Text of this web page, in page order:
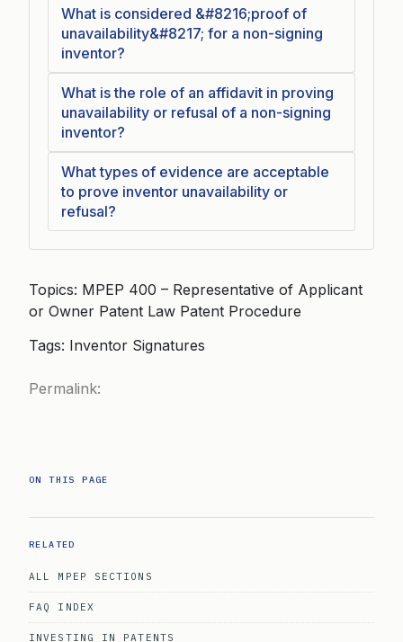
What is considered &#8216;proof of
unavailability&#8217; for a non-signing
inventor?
What is the role of an affidavit in proving
unavailability or refusal of a non-signing
inventor?
What types of evidence are acceptable
to prove inventor unavailability or
refusal?
Topics: MPEP 400 – Representative of Applicant
or Owner Patent Law Patent Procedure
Tags: Inventor Signatures
Permalink:
ON THIS PAGE
RELATED
ALL MPEP SECTIONS
FAQ INDEX
INVESTING IN PATENTS